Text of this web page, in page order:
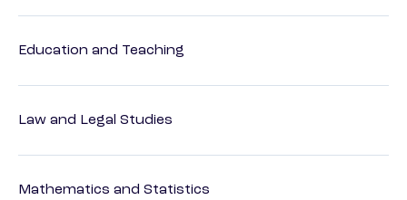
Education and Teaching
Law and Legal Studies
Mathematics and Statistics